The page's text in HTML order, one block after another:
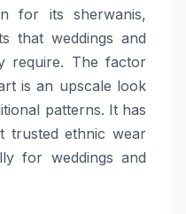
for its sherwanis,
that weddings and
require. The factor
is an upscale look
patterns. It has
trusted ethnic wear
for weddings and